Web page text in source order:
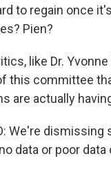
to regain once
Pien?
like Dr.
this committee
are actually
We're
data or poor